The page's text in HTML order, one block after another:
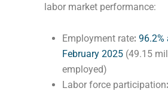
labor market performance:
Employment rate: 96.2%
February 2025 (49.15
employed)
Labor force participation: